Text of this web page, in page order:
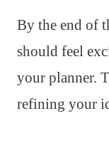
By the end of
should feel
your planner.
refining your